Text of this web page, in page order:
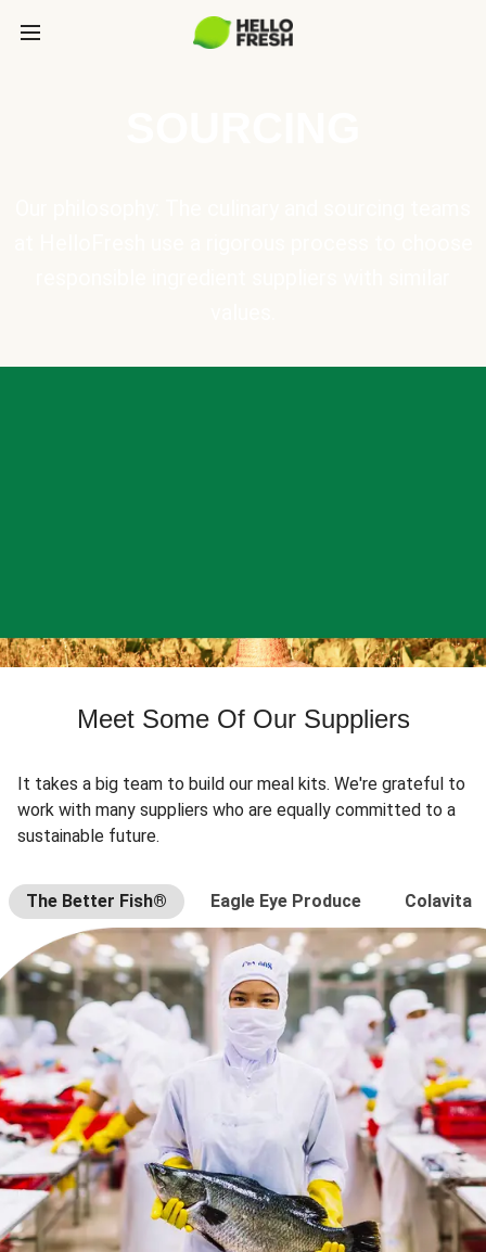
Meet Some Of Our Suppliers
It takes a big team to build our meal kits. We're grateful to
work with many suppliers who are equally committed to a
sustainable future.
The Better Fish® Eagle Eye Produce Colavita